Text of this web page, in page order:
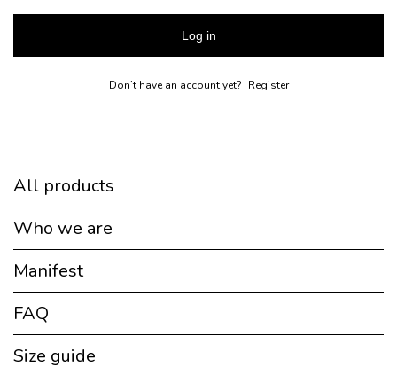
Log in
Don’t have an account yet? Register
All products
Who we are
Manifest
FAQ
Size guide